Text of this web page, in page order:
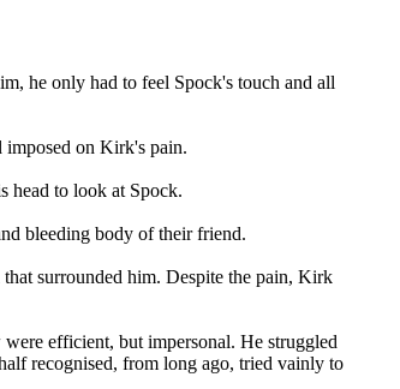
he only had to feel Spock's touch and all
imposed on Kirk's pain.
head to look at Spock.
bleeding body of their friend.
surrounded him. Despite the pain, Kirk
efficient, but impersonal. He struggled
recognised, from long ago, tried vainly to